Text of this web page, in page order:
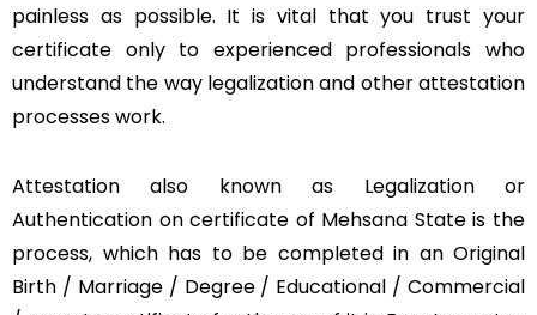
painless as possible. It is vital that you trust your
certificate only to experienced professionals who
understand the way legalization and other attestation
processes work.
Attestation also known as Legalization or
Authentication on certificate of Mehsana State is the
process, which has to be completed in an Original
Birth / Marriage / Degree / Educational / Commercial